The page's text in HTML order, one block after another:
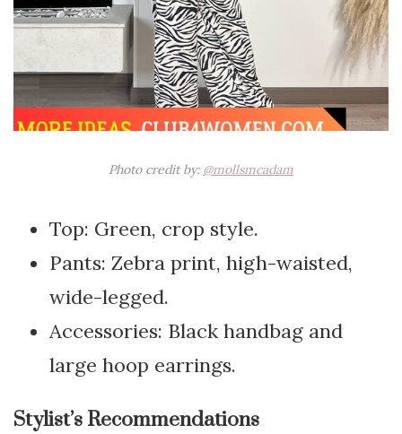
Photo credit by:@mollsmcadam
Top: Green, crop style.
Pants: Zebra print, high-waisted,
wide-legged.
Accessories: Black handbag and
large hoop earrings.
Stylist’s Recommendations